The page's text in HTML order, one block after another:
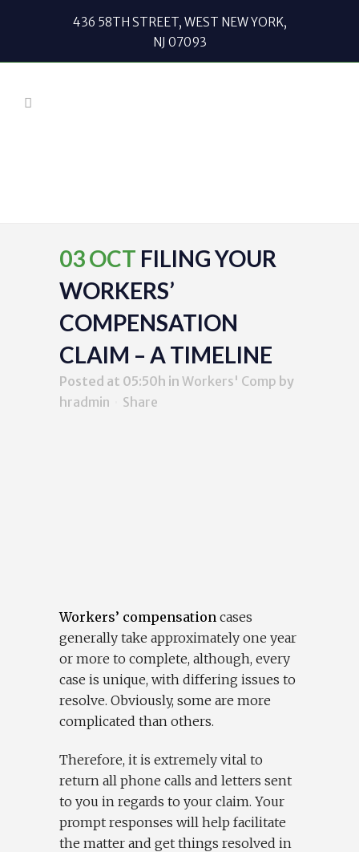
436 58TH STREET, WEST NEW YORK,
NJ 07093
03 OCT FILING YOUR
WORKERS’
COMPENSATION
CLAIM – A TIMELINE
Posted at 05:50h in Workers' Comp by
hradmin
Share
Workers’ compensation cases
generally take approximately one year
or more to complete, although, every
case is unique, with differing issues to
resolve. Obviously, some are more
complicated than others.
Therefore, it is extremely vital to
return all phone calls and letters sent
to you in regards to your claim. Your
prompt responses will help facilitate
the matter and get things resolved in